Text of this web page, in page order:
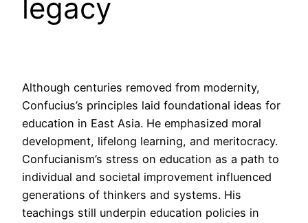
legacy
Although centuries removed from modernity,
Confucius’s principles laid foundational ideas for
education in East Asia. He emphasized moral
development, lifelong learning, and meritocracy.
Confucianism’s stress on education as a path to
individual and societal improvement influenced
generations of thinkers and systems. His
teachings still underpin education policies in